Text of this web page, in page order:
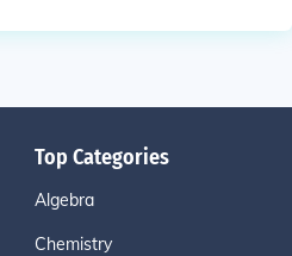
Top Categories
Algebra
Chemistry